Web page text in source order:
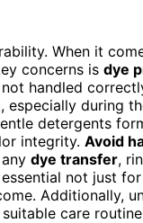
When it
concerns is dye
handled
during
detergents
integrity. Avoid
dye transfer,
not just for
Additionally,
care